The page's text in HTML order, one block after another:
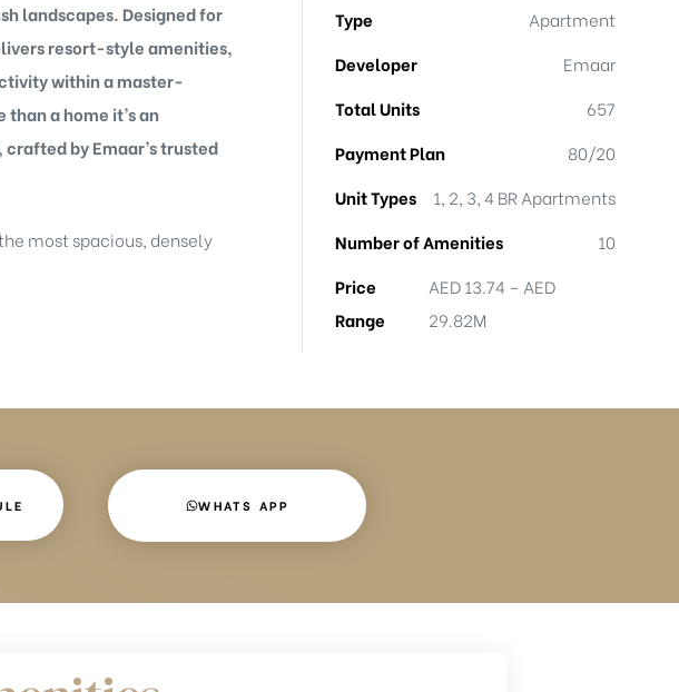
landscapes. Designed for
resort-style amenities,
within a master-
a home it’s an
by Emaar’s trusted
most spacious, densely
Type
Apartment
Developer
Emaar
Total Units
657
Payment Plan
80/20
Unit Types
1, 2, 3, 4 BR Apartments
Number of Amenities
10
Price
Range
AED 13.74 – AED
29.82M
WHATS APP